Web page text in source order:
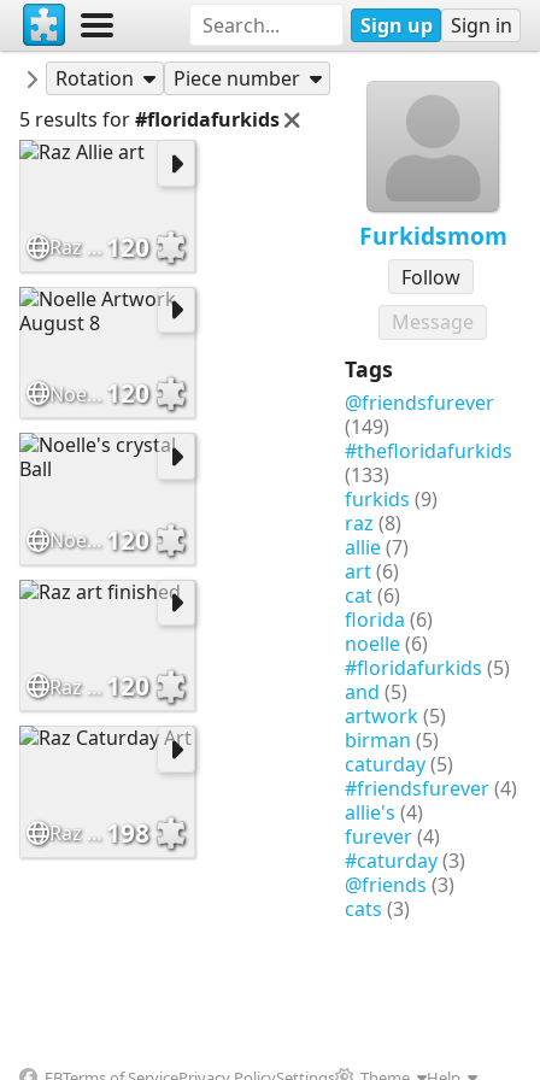
Sign up Sign in
Furkidsmom
Follow
Message
Tags
@friendsfurever
(149)
#thefloridafurkids
(133)
furkids (9)
raz (8)
allie(7)
art(6)
cat(6)
florida (6)
noelle(6)
#floridafurkids (5)
and (5)
artwork(5)
birman (5)
caturday(5)
#friendsfurever(4)
allie's (4)
furever(4)
#caturday(3)
@friends (3)
cats (3)
Furkidsmom
Puzzles
Rotation
Piece number
5 results for#floridafurkids
Raz Allie art 120
Noelle Artwork August 8 120
Noelle's crystal Ball 120
Raz art finished 120
Raz Caturday Art 198